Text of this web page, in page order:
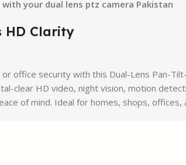
your dual lens ptz camera Pakistan
HD Clarity
office security with this Dual-Lens Pan-
clear HD video, night vision, motion
of mind. Ideal for homes, shops, offices,